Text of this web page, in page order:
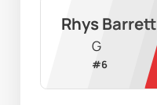
Rhys Barrett
G
#6